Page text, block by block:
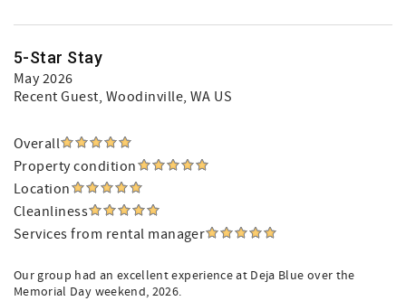
5-Star Stay
May 2026
Recent Guest, Woodinville, WA US
Overall
Property condition
Location
Cleanliness
Services from rental manager
Our group had an excellent experience at Deja Blue over the
Memorial Day weekend, 2026.